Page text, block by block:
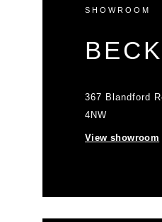
SHOWROOM
367 Blandford
4NW
View showroom